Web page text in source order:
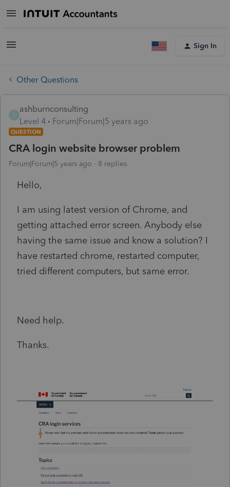
Sign In
Other Questions
A
ashburnconsulting
Level 4
Forum|Forum|5 years ago
QUESTION
CRA login website browser problem
Forum|Forum|5 years ago 8 replies
Hello,
I am using latest version of Chrome, and
getting attached error screen. Anybody else
having the same issue and know a solution? I
have restarted chrome, restarted computer,
tried different computers, but same error.
Need help.
Thanks.